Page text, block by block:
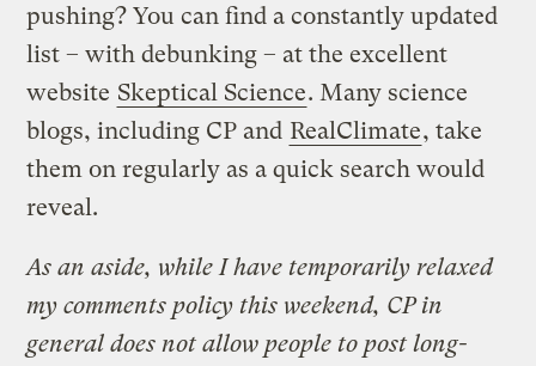
pushing? You can find a constantly updated
list – with debunking – at the excellent
website Skeptical Science. Many science
blogs, including CP and RealClimate, take
them on regularly as a quick search would
reveal.
As an aside, while I have temporarily relaxed
my comments policy this weekend, CPin
generaldoes not allow people to post long-